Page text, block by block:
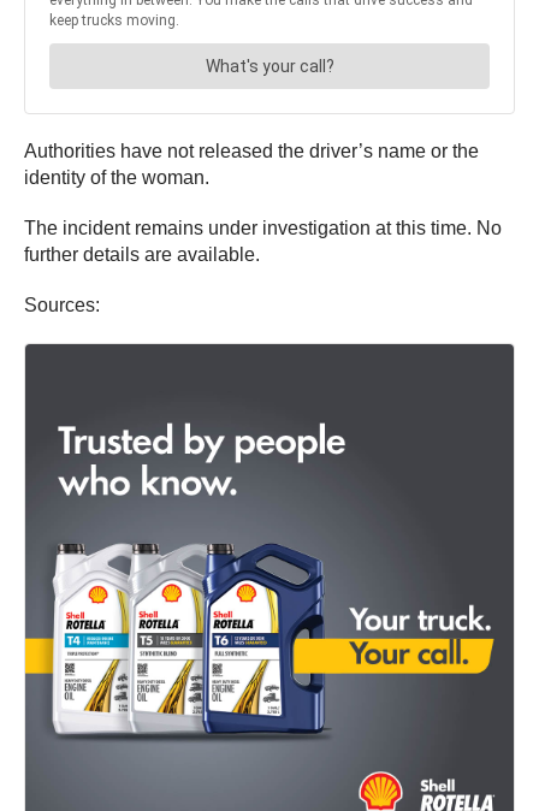
Authorities have not released the driver’s name or the
identity of the woman.
The incident remains under investigation at this time. No
further details are available.
Sources: